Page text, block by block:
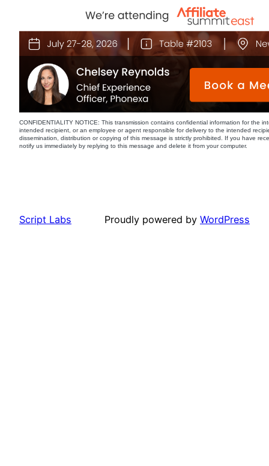
CONFIDENTIALITY NOTICE: This transmission contains confidential information for the
intended recipient, or an employee or agent responsible for delivery to the intended
dissemination, distribution or copying of this message is strictly prohibited. If you have
notify us immediately by replying to this message and delete it from your computer.
Script Labs Proudly powered by WordPress